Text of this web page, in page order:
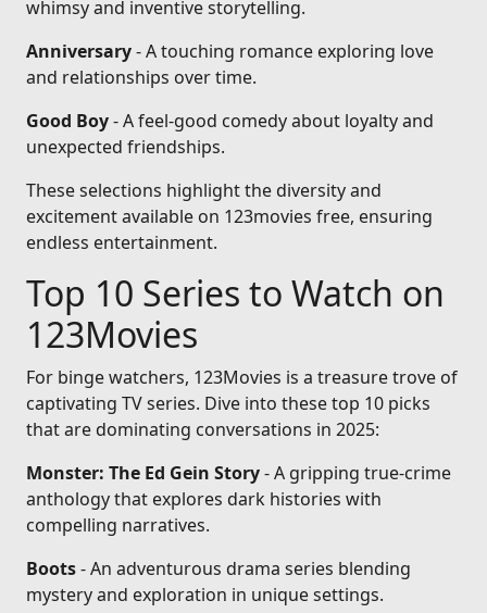
whimsy and inventive storytelling.
Anniversary- A touching romance exploring love
and relationships over time.
Good Boy- A feel-good comedy about loyalty and
unexpected friendships.
These selections highlight the diversity and
excitement available on 123movies free, ensuring
endless entertainment.
Top 10 Series to Watch on
123Movies
For binge watchers, 123Movies is a treasure trove of
captivating TV series. Dive into these top 10 picks
that are dominating conversations in 2025:
Monster: The Ed Gein Story- A gripping true-crime
anthology that explores dark histories with
compelling narratives.
Boots- An adventurous drama series blending
mystery and exploration in unique settings.